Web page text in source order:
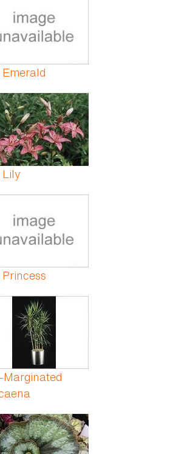
Emerald
Lily
Princess
Marginated